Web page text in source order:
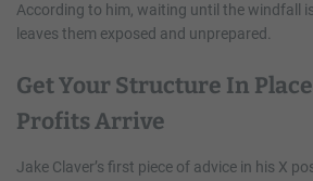
According to him, waiting until the windfall
leaves them exposed and unprepared.
Get Your Structure In
Profits Arrive
Jake Claver’s first piece of advice in his X